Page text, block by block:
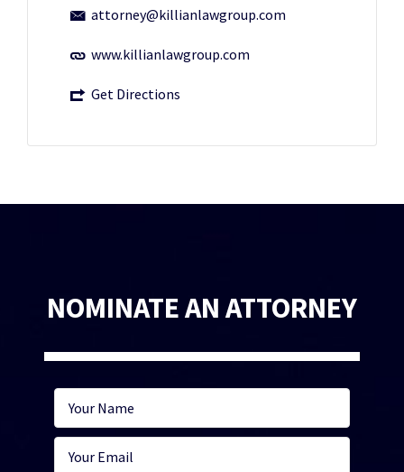
attorney@killianlawgroup.com
www.killianlawgroup.com
Get Directions
NOMINATE AN ATTORNEY